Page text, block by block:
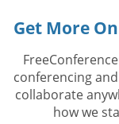
Get More
conferencing
collaborate
how we